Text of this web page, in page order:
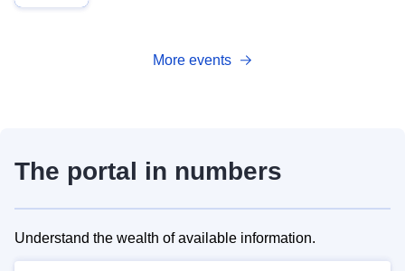
More events
The portal in numbers
Understand the wealth of available information.